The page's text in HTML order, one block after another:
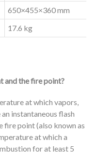
650×455×360 mm
17.6 kg
and the fire point?
at which vapors,
instantaneous flash
fire point (also known as
at which a
for at least 5